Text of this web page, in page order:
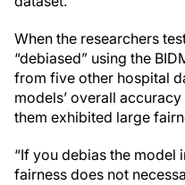
When the researchers
“debiased” using the
from five other hospital
models’ overall
them exhibited large
“If you debias the model
fairness does not